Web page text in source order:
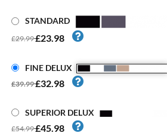
STANDARD
£29.99£23.98
FINE DELUX
£39.99£32.98
SUPERIOR DELUX
£54.99£45.98